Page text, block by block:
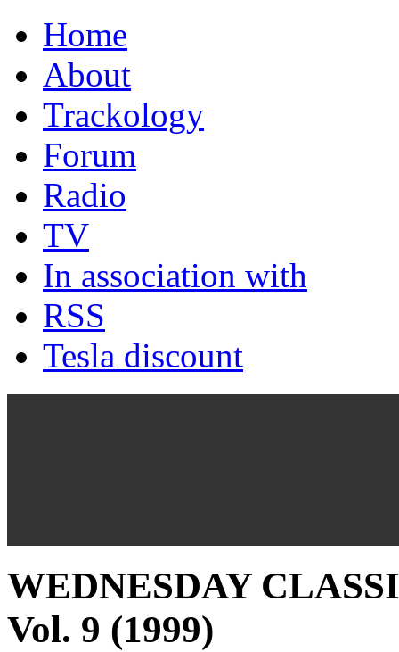
Home
About
Trackology
Forum
Radio
TV
In association with
RSS
Tesla discount
WEDNESDAY
Vol. 9 (1999)